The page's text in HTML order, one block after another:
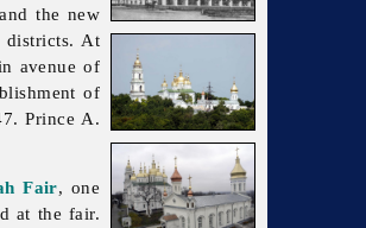
the new
districts. At
avenue of
of
Prince A.
Fair, one
at the fair.